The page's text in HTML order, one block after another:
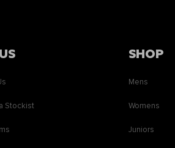
Stockist
SHOP
Mens
Womens
Juniors